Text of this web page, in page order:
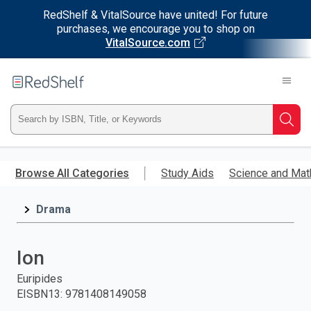
RedShelf & VitalSource have united! For future
purchases, we encourage you to shop on
VitalSource.com
main
RedShelf
Type
ISBN,
Title,
and
press
Browse All Categories Study Aids Science and
Drama
Ion
Euripides
EISBN13: 9781408149058